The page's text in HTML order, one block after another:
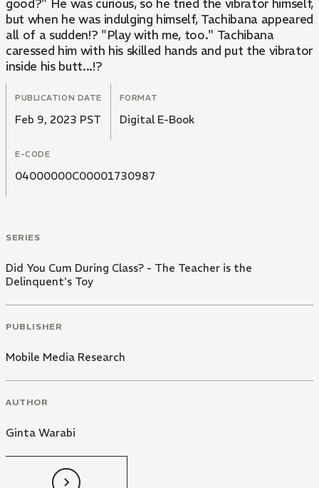
good?" He was curious, so he tried the vibrator himself,
but when he was indulging himself, Tachibana appeared
all of a sudden!? "Play with me, too." Tachibana
caressed him with his skilled hands and put the vibrator
inside his butt...!?
PUBLICATION DATE
Feb 9, 2023 PST
FORMAT
Digital E-Book
E-CODE
04000000C00001730987
SERIES
Did You Cum During Class? - The Teacher is the
Delinquent's Toy
PUBLISHER
Mobile Media Research
AUTHOR
Ginta Warabi